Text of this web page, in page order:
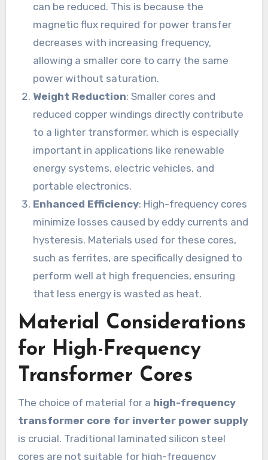
can be reduced. This is because the
magnetic flux required for power transfer
decreases with increasing frequency,
allowing a smaller core to carry the same
power without saturation.
Weight Reduction: Smaller cores and
reduced copper windings directly contribute
to a lighter transformer, which is especially
important in applications like renewable
energy systems, electric vehicles, and
portable electronics.
Enhanced Efficiency: High-frequency cores
minimize losses caused by eddy currents and
hysteresis. Materials used for these cores,
such as ferrites, are specifically designed to
perform well at high frequencies, ensuring
that less energy is wasted as heat.
Material Considerations
for High-Frequency
Transformer Cores
The choice of material for a high-frequency
transformer core for inverter power supply
is crucial. Traditional laminated silicon steel
cores are not suitable for high-frequency